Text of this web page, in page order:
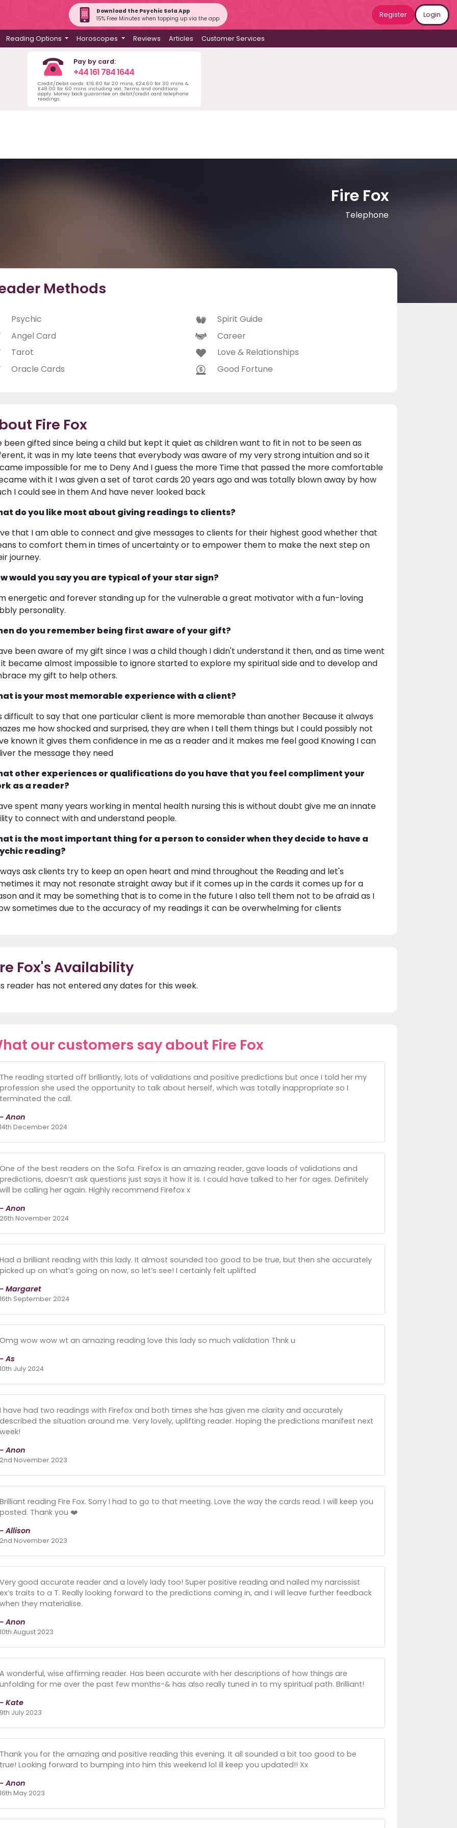
Download the Psychic Sofa App
15% Free Minutes when topping up via the app
Register Login
Reading Options Horoscopes Reviews Articles Customer Services
Pay by card:
+44 161 784 1644
Credit/Debit cards: £16.80 for 20 mins, £24.60 for 30 mins &
£48.00 for 60 mins including vat. Terms and conditions
apply. Money back guarantee on debit/credit card telephone
readings.
Fire Fox
Telephone
Methods
Psychic
Angel Card
Tarot
Oracle Cards
Spirit Guide
Career
Love & Relationships
Good Fortune
Fire Fox
been gifted since being a child but kept it quiet as children want to fit in not to be seen as
it was in my late teens that everybody was aware of my very strong intuition and so it
impossible for me to Deny And I guess the more Time that passed the more comfortable
with it I was given a set of tarot cards 20 years ago and was totally blown away by how
I could see in them And have never looked back
do you like most about giving readings to clients?
that I am able to connect and give messages to clients for their highest good whether that
to comfort them in times of uncertainty or to empower them to make the next step on
journey.
would you say you are typical of your star sign?
energetic and forever standing up for the vulnerable a great motivator with a fun-loving
personality.
do you remember being first aware of your gift?
been aware of my gift since I was a child though I didn't understand it then, and as time went
became almost impossible to ignore started to explore my spiritual side and to develop and
my gift to help others.
is your most memorable experience with a client?
difficult to say that one particular client is more memorable than another Because it always
me how shocked and surprised, they are when I tell them things but I could possibly not
known it gives them confidence in me as a reader and it makes me feel good Knowing I can
the message they need
other experiences or qualifications do you have that you feel compliment your
as a reader?
spent many years working in mental health nursing this is without doubt give me an innate
to connect with and understand people.
is the most important thing for a person to consider when they decide to have a
reading?
ask clients try to keep an open heart and mind throughout the Reading and let's
it may not resonate straight away but if it comes up in the cards it comes up for a
and it may be something that is to come in the future I also tell them not to be afraid as I
sometimes due to the accuracy of my readings it can be overwhelming for clients
Fox's Availability
reader has not entered any dates for this week.
our customers say about Fire Fox
The reading started off brilliantly, lots of validations and positive predictions but once I told her my
profession she used the opportunity to talk about herself, which was totally inappropriate so I
terminated the call.
- Anon
14th December 2024
One of the best readers on the Sofa. Firefox is an amazing reader, gave loads of validations and
predictions, doesn’t ask questions just says it how it is. I could have talked to her for ages. Definitely
will be calling her again. Highly recommend Firefox x
- Anon
26th November 2024
Had a brilliant reading with this lady. It almost sounded too good to be true, but then she accurately
picked up on what’s going on now, so let’s see! I certainly felt uplifted
- Margaret
16th September 2024
Omg wow wow wt an amazing reading love this lady so much validation Thnk u
- As
10th July 2024
I have had two readings with Firefox and both times she has given me clarity and accurately
described the situation around me. Very lovely, uplifting reader. Hoping the predictions manifest next
week!
- Anon
2nd November 2023
Brilliant reading Fire Fox. Sorry I had to go to that meeting. Love the way the cards read. I will keep you
posted. Thank you ❤️
- Allison
2nd November 2023
Very good accurate reader and a lovely lady too! Super positive reading and nailed my narcissist
ex’s traits to a T. Really looking forward to the predictions coming in, and I will leave further feedback
when they materialise.
- Anon
10th August 2023
A wonderful, wise affirming reader. Has been accurate with her descriptions of how things are
unfolding for me over the past few months-& has also really tuned in to my spiritual path. Brilliant!
- Kate
9th July 2023
Thank you for the amazing and positive reading this evening. It all sounded a bit too good to be
true! Looking forward to bumping into him this weekend lol ill keep you updated!! Xx
- Anon
16th May 2023